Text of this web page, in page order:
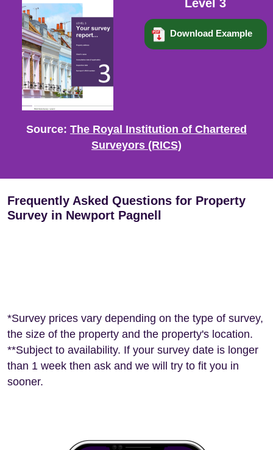
Level 3
Download Example
Source: The Royal Institution of Chartered
Surveyors (RICS)
Frequently Asked Questions for Property
Survey in Newport Pagnell
*Survey prices vary depending on the type of survey,
the size of the property and the property's location.
**Subject to availability. If your survey date is longer
than 1 week then ask and we will try to fit you in
sooner.